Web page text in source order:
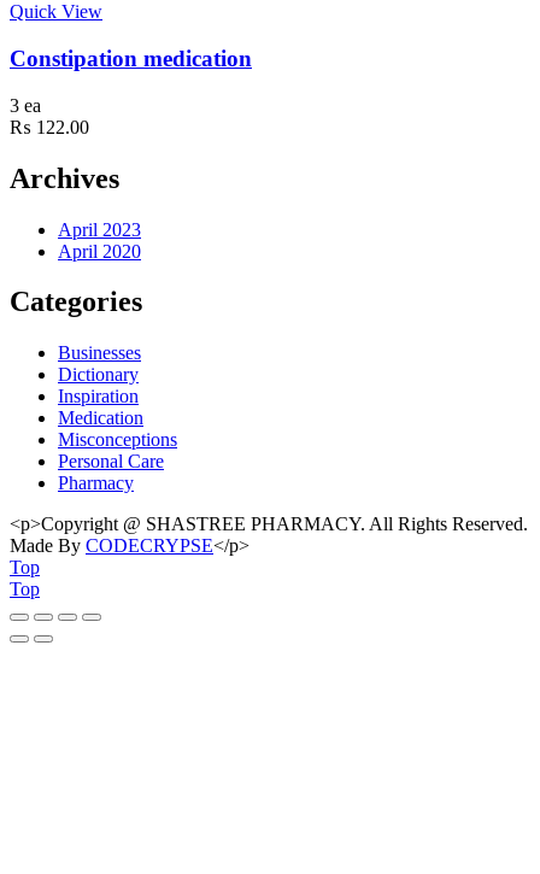
Quick View
Constipation medication
3 ea
₨ 122.00
Archives
April 2023
April 2020
Categories
Businesses
Dictionary
Inspiration
Medication
Misconceptions
Personal Care
Pharmacy
<p>Copyright @ SHASTREE PHARMACY. All Rights Reserved.
Made By CODECRYPSE</p>
Top
Top